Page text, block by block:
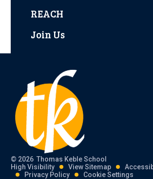
REACH
Join Us
© 2026 Thomas Keble School
High Visibility
View Sitemap
Privacy Policy
Cookie Settings